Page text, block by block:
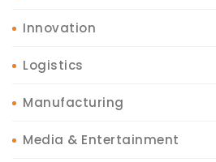
Innovation
Logistics
Manufacturing
Media & Entertainment